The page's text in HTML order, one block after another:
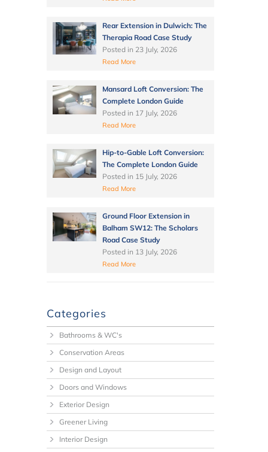
Rear Extension in Dulwich: The
Therapia Road Case Study
Posted in 23 July, 2026
Read More
Mansard Loft Conversion: The
Complete London Guide
Posted in 17 July, 2026
Read More
Hip-to-Gable Loft Conversion:
The Complete London Guide
Posted in 15 July, 2026
Read More
Ground Floor Extension in
Balham SW12: The Scholars
Road Case Study
Posted in 13 July, 2026
Read More
Categories
Bathrooms & WC's
Conservation Areas
Design and Layout
Doors and Windows
Exterior Design
Greener Living
Interior Design